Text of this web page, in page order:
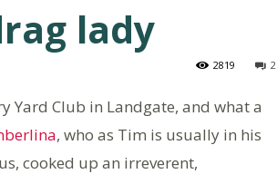
lady
2
2819
Yard Club in Landgate, and what a
, who as Tim is usually in his
cooked up an irreverent,